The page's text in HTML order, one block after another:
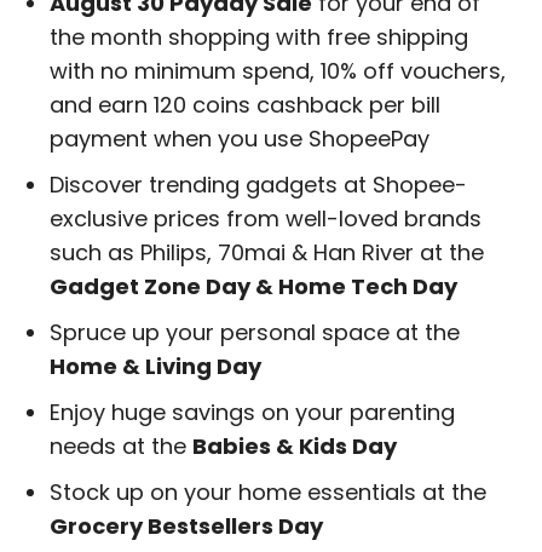
the month shopping with free shipping
with no minimum spend, 10% off vouchers,
and earn 120 coins cashback per bill
payment when you use ShopeePay
Discover trending gadgets at Shopee-
exclusive prices from well-loved brands
such as Philips, 70mai & Han River at the
Gadget Zone Day & Home Tech Day
Spruce up your personal space at the
Home & Living Day
Enjoy huge savings on your parenting
needs at the Babies & Kids Day
Stock up on your home essentials at the
Grocery Bestsellers Day